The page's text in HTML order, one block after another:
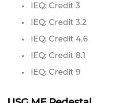
IEQ: Credit 3
IEQ: Credit 3.2
IEQ: Credit 4.6
IEQ: Credit 8.1
IEQ: Credit 9